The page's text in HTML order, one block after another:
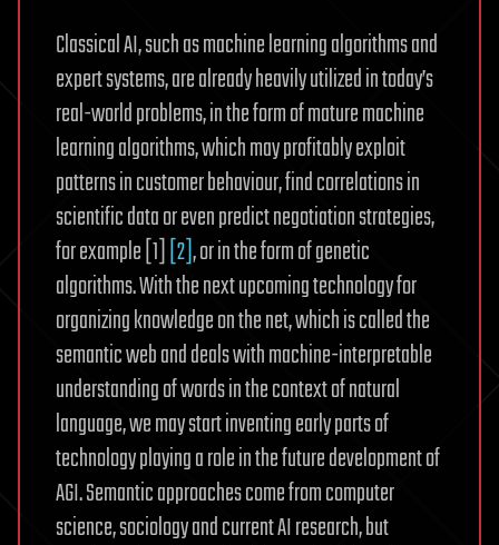
Classical AI, such as machine learning algorithms and
expert systems, are already heavily utilized in today’s
real-world problems, in the form of mature machine
learning algorithms, which may profitably exploit
patterns in customer behaviour, find correlations in
scientific data or even predict negotiation strategies,
for example [1] [2], or in the form of genetic
algorithms. With the next upcoming technology for
organizing knowledge on the net, which is called the
semantic web and deals with machine-interpretable
understanding of words in the context of natural
language, we may start inventing early parts of
technology playing a role in the future development of
AGI. Semantic approaches come from computer
science, sociology and current AI research, but